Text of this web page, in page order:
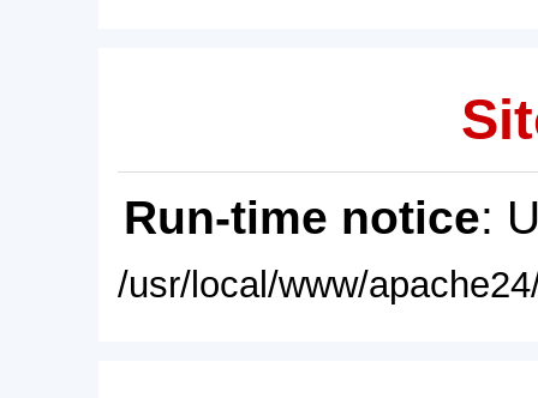
Run-time notice:
/usr/local/www/